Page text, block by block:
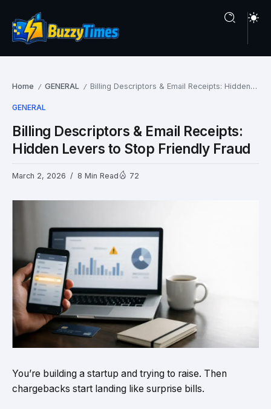
Home / GENERAL / Billing Descriptors & Email Receipts: Hidden Levers to Stop Friendly Fraud
GENERAL
Billing Descriptors & Email Receipts:
Hidden Levers to Stop Friendly Fraud
March 2, 2026 8 Min Read 72
You’re building a startup and trying to raise. Then
chargebacks start landing like surprise bills.